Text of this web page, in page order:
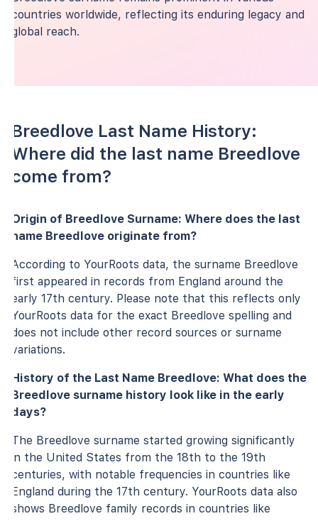
countries worldwide, reflecting its enduring legacy and
global reach.
Breedlove Last Name History:
Where did the last name Breedlove
come from?
Origin of Breedlove Surname: Where does the last
name Breedlove originate from?
According to YourRoots data, the surname Breedlove
first appeared in records from England around the
early 17th century. Please note that this reflects only
YourRoots data for the exact Breedlove spelling and
does not include other record sources or surname
variations.
History of the Last Name Breedlove: What does the
Breedlove surname history look like in the early
days?
The Breedlove surname started growing significantly
in the United States from the 18th to the 19th
centuries, with notable frequencies in countries like
England during the 17th century. YourRoots data also
shows Breedlove family records in countries like